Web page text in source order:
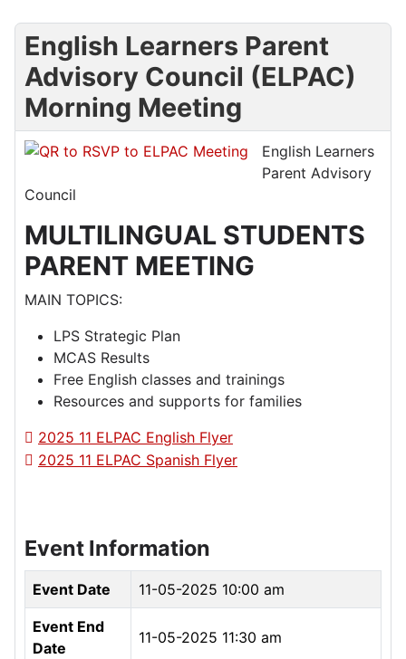
English Learners Parent
Advisory Council (ELPAC)
Morning Meeting
English Learners
Parent Advisory
Council
MULTILINGUAL STUDENTS
PARENT MEETING
MAIN TOPICS:
LPS Strategic Plan
MCAS Results
Free English classes and trainings
Resources and supports for families
2025 11 ELPAC English Flyer
2025 11 ELPAC Spanish Flyer
Event Information
Event Date 11-05-2025 10:00 am
Event End
Date
11-05-2025 11:30 am